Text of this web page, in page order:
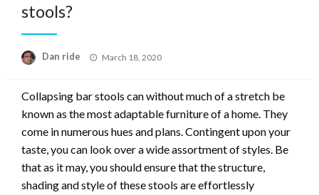
stools?
Dan ride
Posted
March 18, 2020
Collapsing bar stools can without much of a stretch be
known as the most adaptable furniture of a home. They
come in numerous hues and plans. Contingent upon your
taste, you can look over a wide assortment of styles. Be
that as it may, you should ensure that the structure,
shading and style of these stools are effortlessly